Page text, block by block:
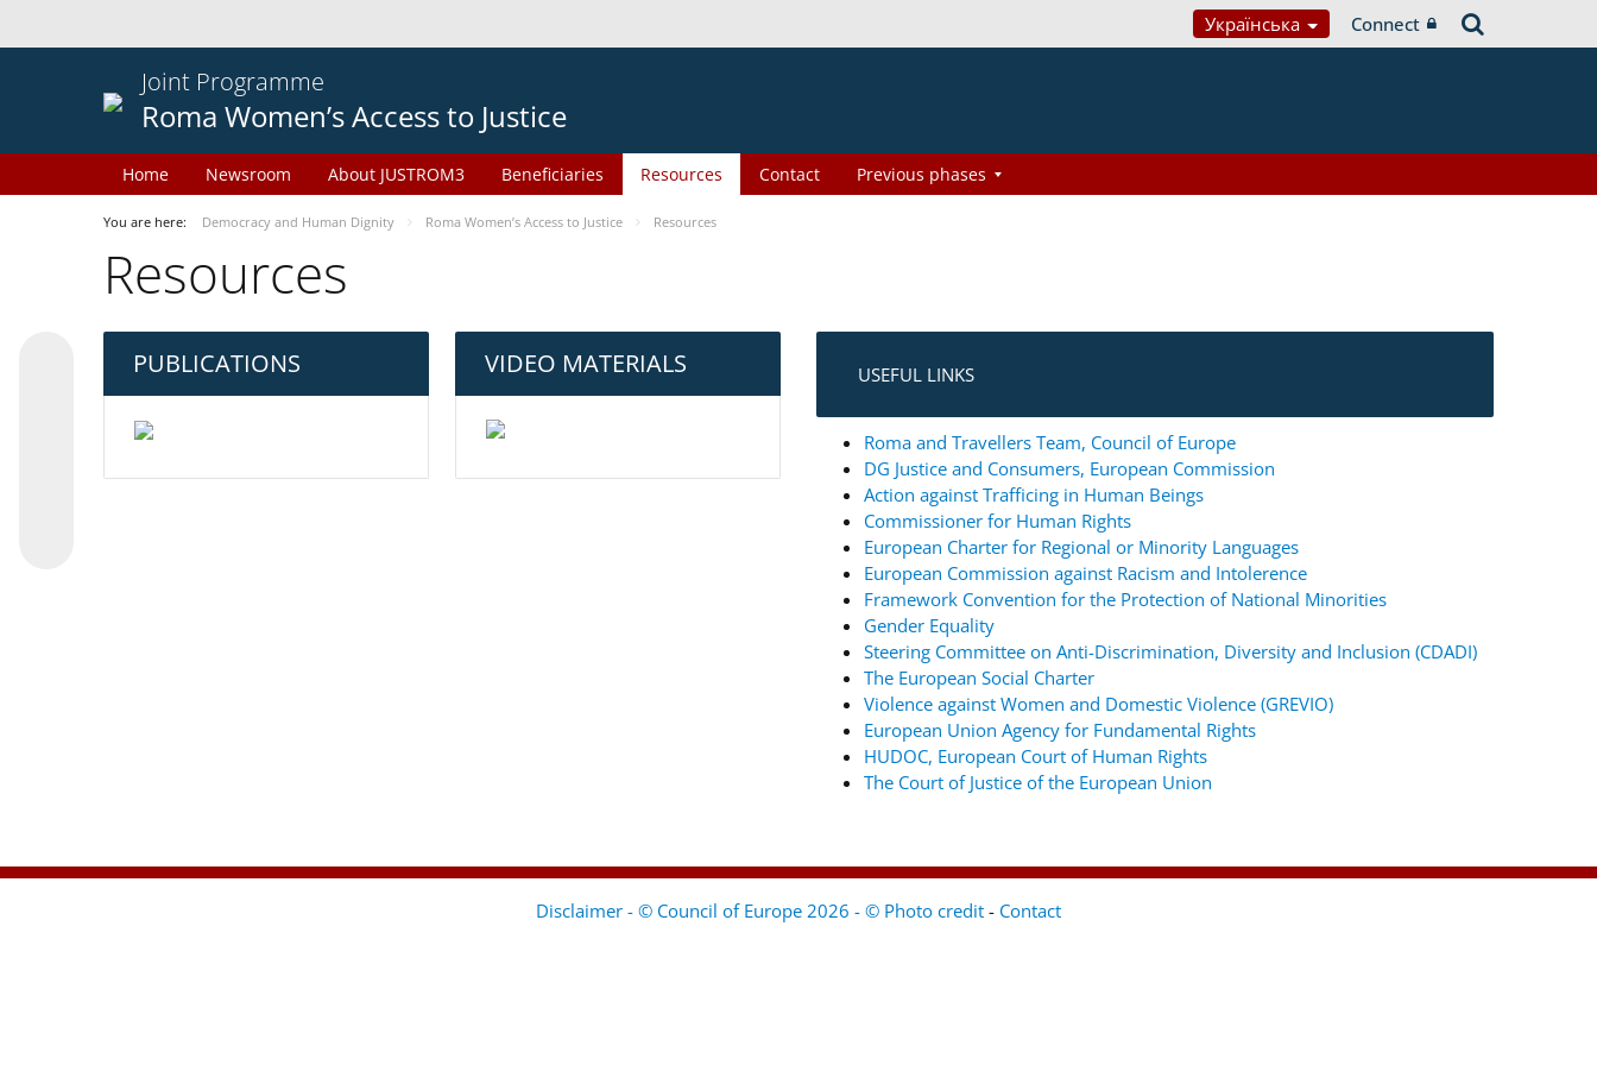
Українська Connect
Joint Programme
Roma Women’s Access to Justice
Home Newsroom About JUSTROM3 Beneficiaries Resources Contact Previous phases
You are here: Democracy and Human Dignity Roma Women’s Access to Justice Resources
Resources
PUBLICATIONS VIDEO MATERIALS USEFUL LINKS
Roma and Travellers Team, Council of Europe
DG Justice and Consumers, European Commission
Action against Trafficing in Human Beings
Commissioner for Human Rights
European Charter for Regional or Minority Languages
European Commission against Racism and Intolerence
Framework Convention for the Protection of National Minorities
Gender Equality
Steering Committee on Anti-Discrimination, Diversity and Inclusion (CDADI)
The European Social Charter
Violence against Women and Domestic Violence (GREVIO)
European Union Agency for Fundamental Rights
HUDOC, European Court of Human Rights
The Court of Justice of the European Union
Disclaimer - © Council of Europe 2026 - © Photo credit - Contact